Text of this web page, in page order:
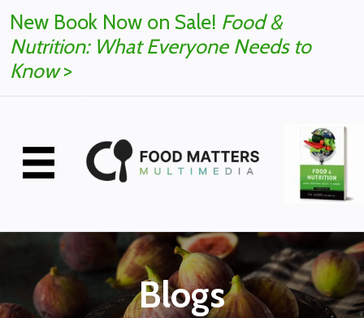
New Book Now on Sale! Food &
Nutrition: What Everyone Needs to
Know>
Blogs